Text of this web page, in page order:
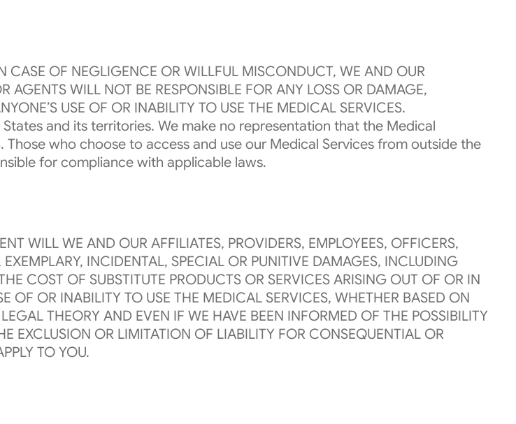
CASE OF NEGLIGENCE OR WILLFUL MISCONDUCT, WE AND OUR
AGENTS WILL NOT BE RESPONSIBLE FOR ANY LOSS OR DAMAGE,
USE OF OR INABILITY TO USE THE MEDICAL SERVICES.
and its territories. We make no representation that the Medical
who choose to access and use our Medical Services from outside the
for compliance with applicable laws.
WILL WE AND OUR AFFILIATES, PROVIDERS, EMPLOYEES, OFFICERS,
INCIDENTAL, SPECIAL OR PUNITIVE DAMAGES, INCLUDING
COST OF SUBSTITUTE PRODUCTS OR SERVICES ARISING OUT OF OR IN
OR INABILITY TO USE THE MEDICAL SERVICES, WHETHER BASED ON
THEORY AND EVEN IF WE HAVE BEEN INFORMED OF THE POSSIBILITY
EXCLUSION OR LIMITATION OF LIABILITY FOR CONSEQUENTIAL OR
TO YOU.